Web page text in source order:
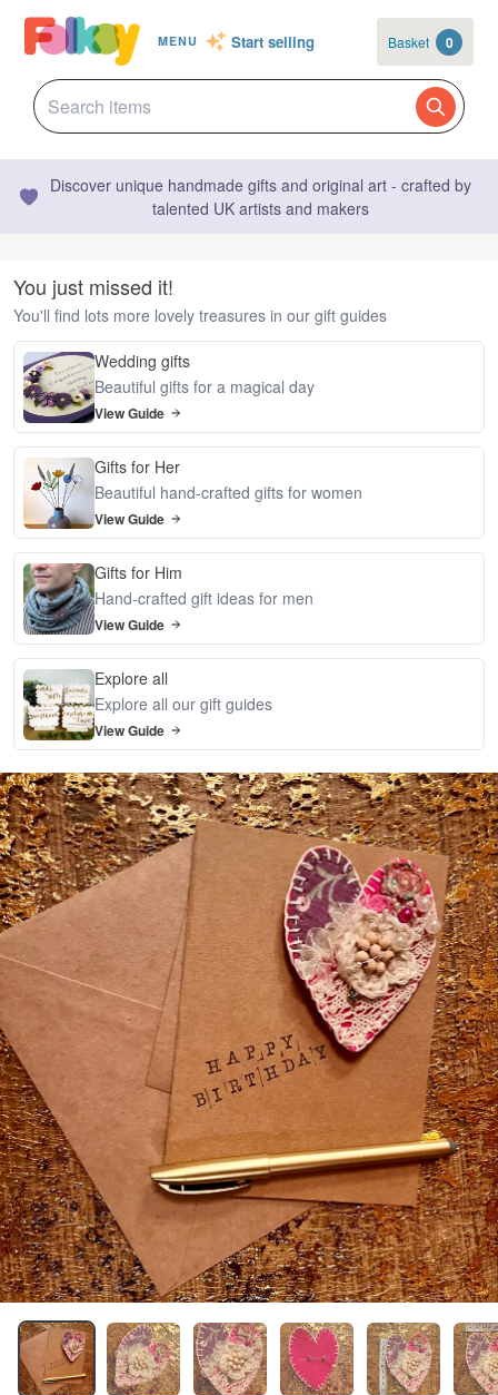
MENU Start selling Basket 0
Discover unique handmade gifts and original art - crafted by
talented UK artists and makers
You just missed it!
You'll find lots more lovely treasures in our gift guides
Wedding gifts
Beautiful gifts for a magical day
View Guide
Gifts for Her
Beautiful hand-crafted gifts for women
View Guide
Gifts for Him
Hand-crafted gift ideas for men
View Guide
Explore all
Explore all our gift guides
View Guide